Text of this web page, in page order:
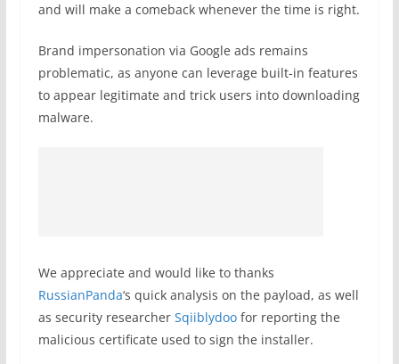
and will make a comeback whenever the time is right.
Brand impersonation via Google ads remains
problematic, as anyone can leverage built-in features
to appear legitimate and trick users into downloading
malware.
We appreciate and would like to thanks
RussianPanda‘s quick analysis on the payload, as well
as security researcher Sqiiblydoofor reporting the
malicious certificate used to sign the installer.